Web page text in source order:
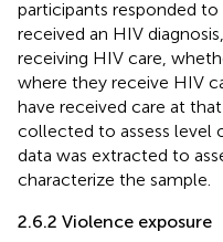
participants responded
received an HIV
receiving HIV care,
where they receive HIV
have received care at
collected to assess level
data was extracted to
characterize the sample.
2.6.2 Violence exposure